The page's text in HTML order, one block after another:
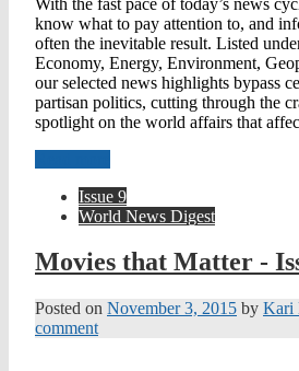
know what to pay attention to, and
often the inevitable result. Listed
Economy, Energy, Environment,
our selected news highlights bypass
partisan politics, cutting through the
spotlight on the world affairs that
Issue 9
World News Digest
Movies that Matter -
Posted on November 3, 2015 by Kari
comment